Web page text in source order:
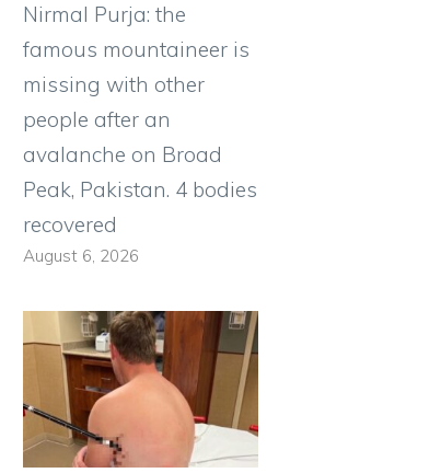
Nirmal Purja: the
famous mountaineer is
missing with other
people after an
avalanche on Broad
Peak, Pakistan. 4 bodies
recovered
August 6, 2026